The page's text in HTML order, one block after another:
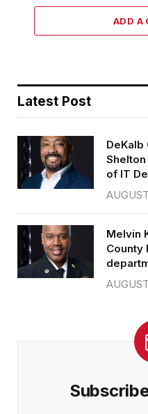
ADD A
Latest Post
DeKalb
of IT
Melvin
County